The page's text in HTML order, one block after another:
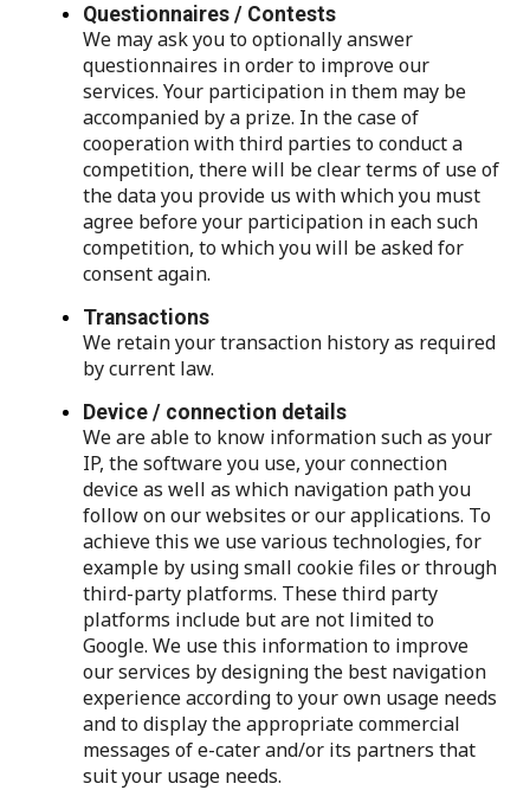
Questionnaires / Contests
We may ask you to optionally answer
questionnaires in order to improve our
services. Your participation in them may be
accompanied by a prize. In the case of
cooperation with third parties to conduct a
competition, there will be clear terms of use of
the data you provide us with which you must
agree before your participation in each such
competition, to which you will be asked for
consent again.
Transactions
We retain your transaction history as required
by current law.
Device / connection details
We are able to know information such as your
IP, the software you use, your connection
device as well as which navigation path you
follow on our websites or our applications. To
achieve this we use various technologies, for
example by using small cookie files or through
third-party platforms. These third party
platforms include but are not limited to
Google. We use this information to improve
our services by designing the best navigation
experience according to your own usage needs
and to display the appropriate commercial
messages of e-cater and/or its partners that
suit your usage needs.